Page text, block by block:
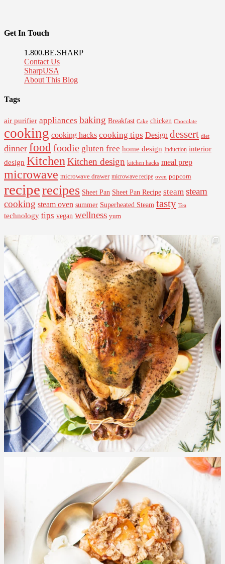
Get In Touch
1.800.BE.SHARP
Contact Us
SharpUSA
About This Blog
Tags
air purifier appliances baking Breakfast Cake chicken Chocolate
cooking cooking hacks cooking tips Design dessert diet
dinner food foodie gluten free home design Induction interior
design KitchenKitchen design kitchen hacks meal prep
microwave microwave drawer microwave recipe oven popcorn
reciperecipes Sheet Pan Sheet Pan Recipe steam steam
cooking steam oven summer Superheated Steam tasty Tea
technology tips vegan wellness yum